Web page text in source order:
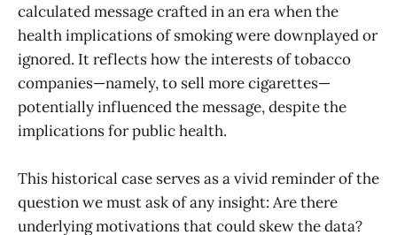
calculated message crafted in an era when the
health implications of smoking were downplayed or
ignored. It reflects how the interests of tobacco
companies—namely, to sell more cigarettes—
potentially influenced the message, despite the
implications for public health.
This historical case serves as a vivid reminder of the
question we must ask of any insight: Are there
underlying motivations that could skew the data?